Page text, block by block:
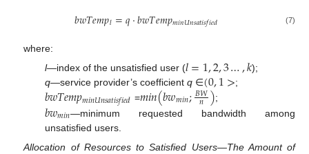
𝑏𝑤𝑇𝑒𝑚𝑝𝑙=𝑞·𝑏𝑤𝑇𝑒𝑚𝑝𝑚𝑖𝑛𝑈𝑛𝑠𝑎𝑡𝑖𝑠𝑓𝑖𝑒𝑑 (7)
where:
l—index of the unsatisfied user (𝑙=1,2,3…,𝑘);
q—service provider’s coefficient q∈(0,1>;
𝑏𝑤𝑇𝑒𝑚𝑝𝑚𝑖𝑛𝑈𝑛𝑠𝑎𝑡𝑖𝑠𝑓𝑖𝑒𝑑 =𝑚𝑖𝑛(𝑏𝑤𝑚𝑖𝑛;𝐵𝑊
𝑛);
𝑏𝑤𝑚𝑖𝑛—minimum requested bandwidth among
unsatisfied users.
Allocation of Resources to Satisfied Users—The Amount of